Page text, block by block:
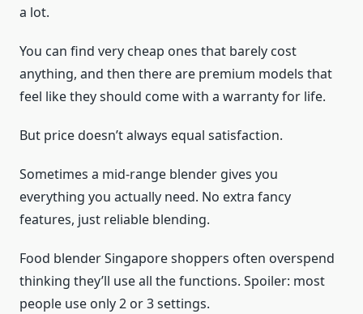
a lot.
You can find very cheap ones that barely cost
anything, and then there are premium models that
feel like they should come with a warranty for life.
But price doesn’t always equal satisfaction.
Sometimes a mid-range blender gives you
everything you actually need. No extra fancy
features, just reliable blending.
Food blender Singapore shoppers often overspend
thinking they’ll use all the functions. Spoiler: most
people use only 2 or 3 settings.